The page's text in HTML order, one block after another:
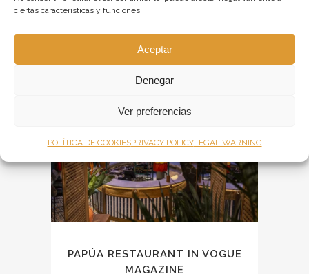
ciertas características y funciones.
Aceptar
Denegar
Ver preferencias
POLÍTICA DE COOKIESPRIVACY POLICYLEGAL WARNING
Morgade. The show, a mix between reality
PAPÚA RESTAURANT IN VOGUE
MAGAZINE